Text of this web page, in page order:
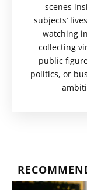
scenes
subjects’
watching
collecting
public
politics, or